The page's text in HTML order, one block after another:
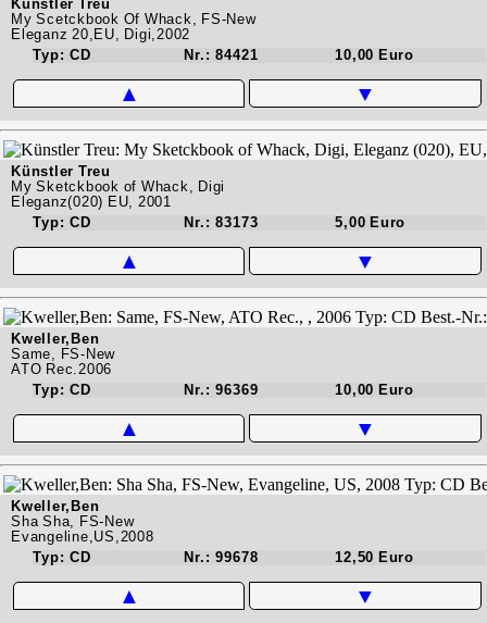
Künstler Treu
My Scetckbook Of Whack, FS-New
Eleganz 20,EU, Digi,2002
Typ: CD
Nr.: 84421 10,00 Euro
▲ ▼
Künstler Treu
My Sketckbook of Whack, Digi
Eleganz(020) EU, 2001
Typ: CD
Nr.: 83173 5,00 Euro
▲ ▼
Kweller,Ben
Same, FS-New
ATO Rec.2006
Typ: CD
Nr.: 96369 10,00 Euro
▲ ▼
Kweller,Ben
Sha Sha, FS-New
Evangeline,US,2008
Typ: CD
Nr.: 99678 12,50 Euro
▲ ▼